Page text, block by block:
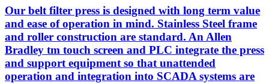
Our belt filter press is designed with long term value
and ease of operation in mind. Stainless Steel frame
and roller construction are standard. An Allen
Bradley tm touch screen and PLC integrate the press
and support equipment so that unattended
operation and integration into SCADA systems are